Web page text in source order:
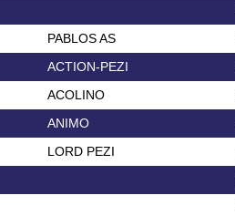
PABLOS AS
ACTION-PEZI
ACOLINO
ANIMO
LORD PEZI